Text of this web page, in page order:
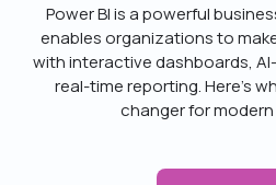
Power BI is a powerful
enables organizations to
with interactive dashboards,
real-time reporting. Here’s
changer for